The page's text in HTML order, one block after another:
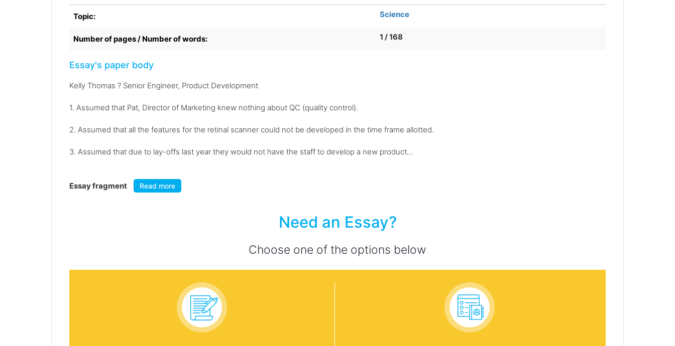
Topic: Science
Number of pages / Number of words: 1 / 168
Essay's paper body
Kelly Thomas ? Senior Engineer, Product Development
1. Assumed that Pat, Director of Marketing knew nothing about QC (quality control).
2. Assumed that all the features for the retinal scanner could not be developed in the time frame allotted.
3. Assumed that due to lay-offs last year they would not have the staff to develop a new product...
Essay fragment Read more
Need an Essay?
Choose one of the options below